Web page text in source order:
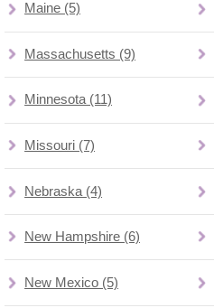
Maine (5)
Massachusetts (9)
Minnesota (11)
Missouri (7)
Nebraska (4)
New Hampshire (6)
New Mexico (5)